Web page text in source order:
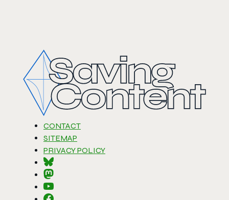
CONTACT
SITEMAP
PRIVACY POLICY